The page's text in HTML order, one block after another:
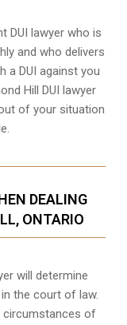
DUI lawyer who is
and who delivers
a DUI against you
Hill
DUI lawyer
of your situation
DEALING
ONTARIO
will determine
the court of law.
circumstances of